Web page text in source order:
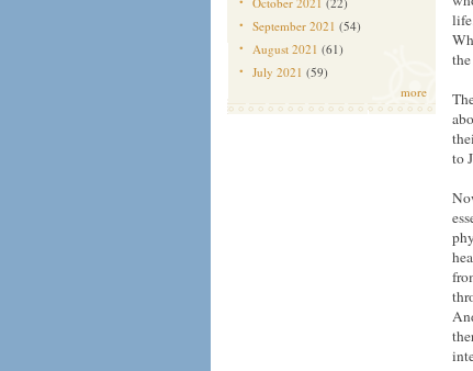
September 2021 (54)
August 2021 (61)
July 2021 (59)
more
to